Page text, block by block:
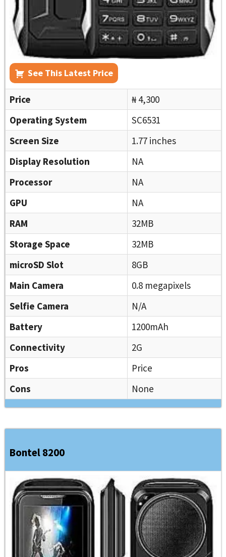
See This Latest Price
Price
₦ 4,300
Operating System
SC6531
Screen Size
1.77 inches
Display Resolution
NA
Processor
NA
GPU
NA
RAM
32MB
Storage Space
32MB
microSD Slot
8GB
Main Camera
0.8 megapixels
Selfie Camera
N/A
Battery
1200mAh
Connectivity
2G
Pros
Price
Cons
None
Bontel 8200